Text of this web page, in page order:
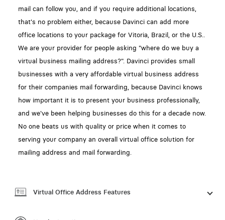
mail can follow you, and if you require additional locations,
that's no problem either, because Davinci can add more
office locations to your package for Vitoria, Brazil, or the U.S..
We are your provider for people asking "where do we buy a
virtual business mailing address?". Davinci provides small
businesses with a very affordable virtual business address
for their companies mail forwarding, because Davinci knows
how important it is to present your business professionally,
and we've been helping businesses do this for a decade now.
No one beats us with quality or price when it comes to
serving your company an overall virtual office solution for
mailing address and mail forwarding.
Virtual Office Address Features